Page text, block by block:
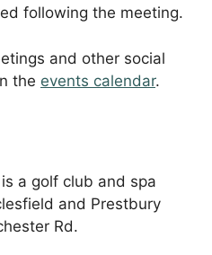
following the meeting.
and other social
the events calendar.
a golf club and spa
and Prestbury
Rd.